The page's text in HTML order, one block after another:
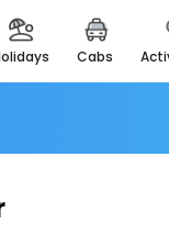
holidays cabs
Majestic Monuments of